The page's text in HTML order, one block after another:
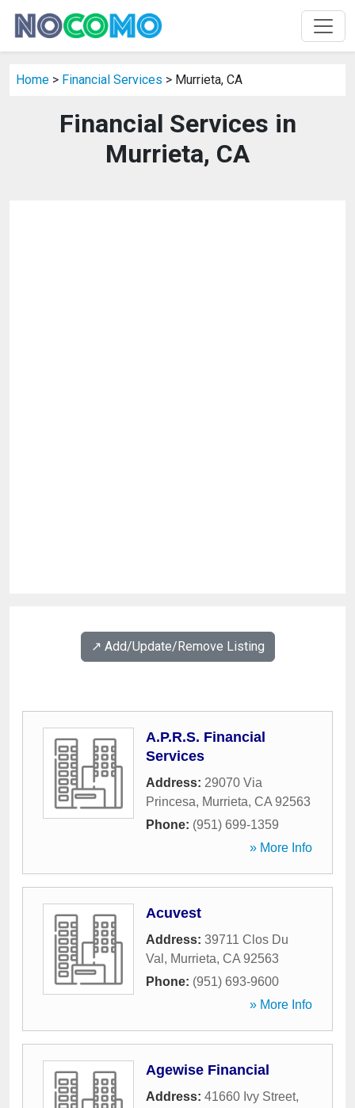
Home > Financial Services > Murrieta, CA
Financial Services in
Murrieta, CA
↗️ Add/Update/Remove Listing
A.P.R.S. Financial
Services
Address: 29070 Via
Princesa, Murrieta, CA 92563
Phone: (951) 699-1359
» More Info
Acuvest
Address: 39711 Clos Du
Val , Murrieta, CA 92563
Phone: (951) 693-9600
» More Info
Agewise Financial
Address: 41660 Ivy Street,